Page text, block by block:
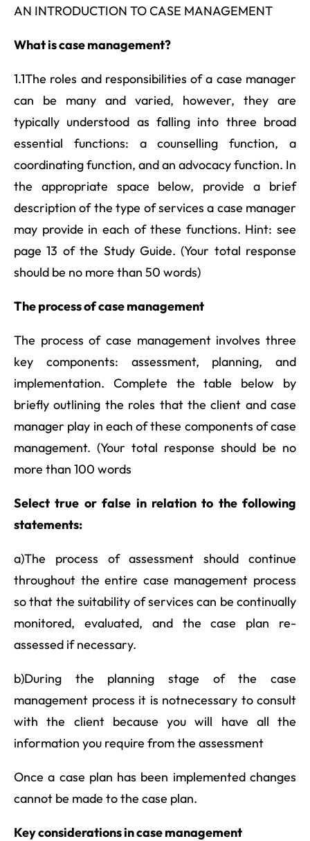
AN INTRODUCTION TO CASE MANAGEMENT
What is case management?
1.1The roles and responsibilities of a case manager
can be many and varied, however, they are
typically understood as falling into three broad
essential functions: a counselling function, a
coordinating function, and an advocacy function. In
the appropriate space below, provide a brief
description of the type of services a case manager
may provide in each of these functions. Hint: see
page 13 of the Study Guide. (Your total response
should be no more than 50 words)
The process of case management
The process of case management involves three
key components: assessment, planning, and
implementation. Complete the table below by
briefly outlining the roles that the client and case
manager play in each of these components of case
management. (Your total response should be no
more than 100 words
Select true or false in relation to the following
statements:
a)The process of assessment should continue
throughout the entire case management process
so that the suitability of services can be continually
monitored, evaluated, and the case plan re-
assessed if necessary.
b)During the planning stage of the case
management process it is notnecessary to consult
with the client because you will have all the
information you require from the assessment
Once a case plan has been implemented changes
cannot be made to the case plan.
Key considerations in case management